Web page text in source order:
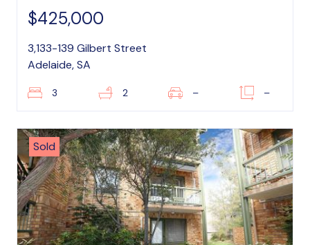
$425,000
3,133-139 Gilbert Street
Adelaide, SA
3 2 – –
Sold